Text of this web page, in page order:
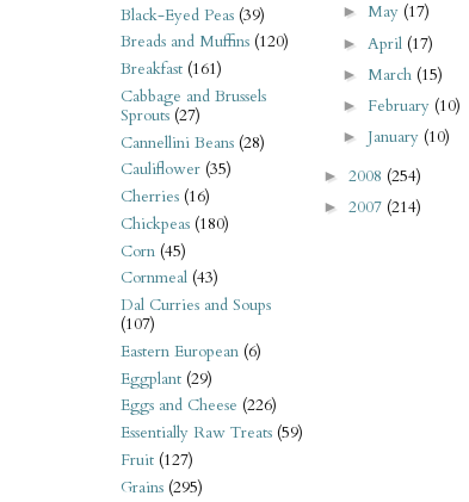
Black-Eyed Peas (39)
Breads and Muffins (120)
Breakfast (161)
Cabbage and Brussels
Sprouts (27)
Cannellini Beans (28)
Cauliflower (35)
Cherries (16)
Chickpeas (180)
Corn (45)
Cornmeal (43)
Dal Curries and Soups
(107)
Eastern European (6)
Eggplant (29)
Eggs and Cheese (226)
Essentially Raw Treats (59)
Fruit (127)
Grains (295)
►May (17)
► April (17)
► March (15)
► February (10)
► January (10)
► 2008 (254)
► 2007 (214)